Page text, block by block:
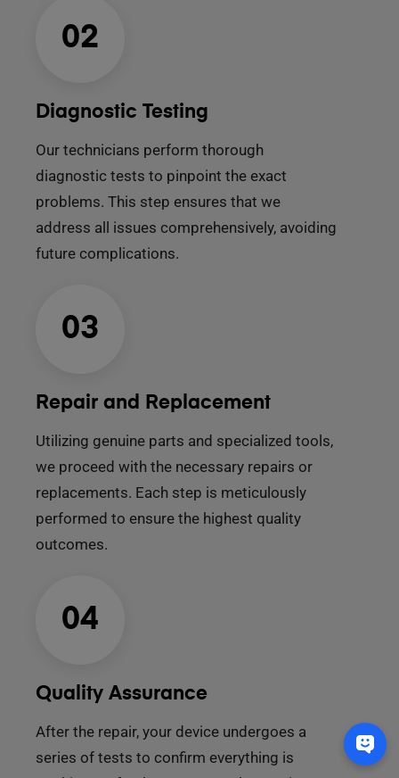
02
Diagnostic Testing
Our technicians perform thorough
diagnostic tests to pinpoint the exact
problems. This step ensures that we
address all issues comprehensively, avoiding
future complications.
03
Repair and Replacement
Utilizing genuine parts and specialized tools,
we proceed with the necessary repairs or
replacements. Each step is meticulously
performed to ensure the highest quality
outcomes.
04
Quality Assurance
After the repair, your device undergoes a
series of tests to confirm everything is